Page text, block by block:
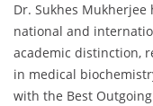
Dr. Sukhes
national and
academic distinction,
in medical
with the Best